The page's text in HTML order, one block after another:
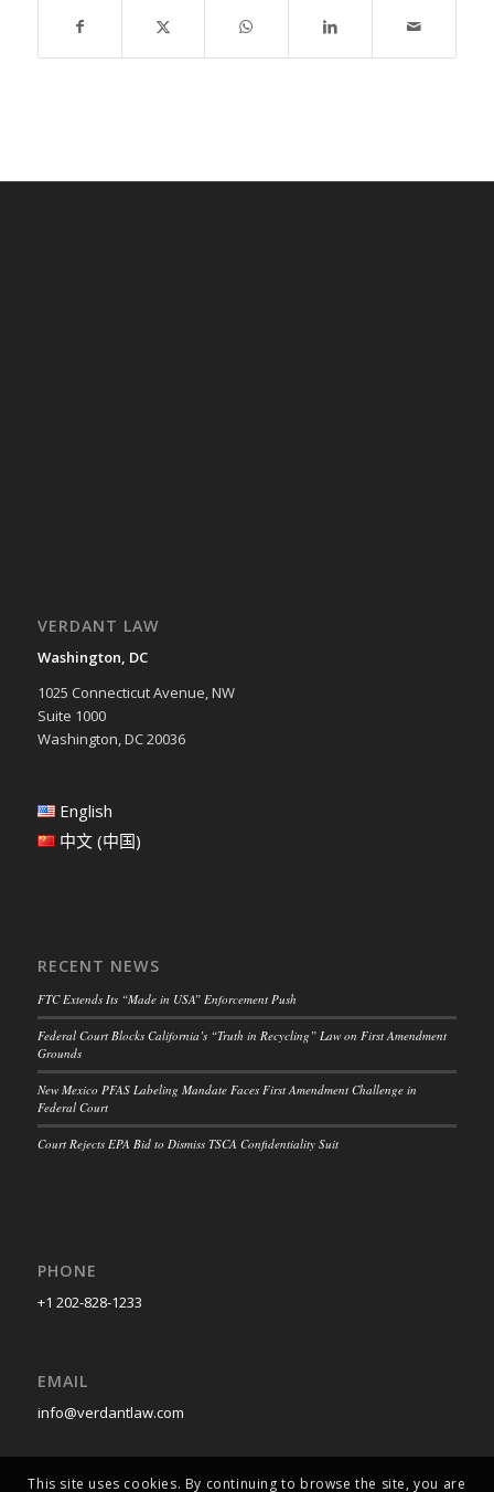
VERDANT LAW
Washington, DC
1025 Connecticut Avenue, NW
Suite 1000
Washington, DC 20036
English
中文 (中国)
RECENT NEWS
FTC Extends Its “Made in USA” Enforcement Push
Federal Court Blocks California’s “Truth in Recycling” Law on First Amendment
Grounds
New Mexico PFAS Labeling Mandate Faces First Amendment Challenge in
Federal Court
Court Rejects EPA Bid to Dismiss TSCA Confidentiality Suit
PHONE
+1 202-828-1233
EMAIL
info@verdantlaw.com
This site uses cookies. By continuing to browse the site, you are